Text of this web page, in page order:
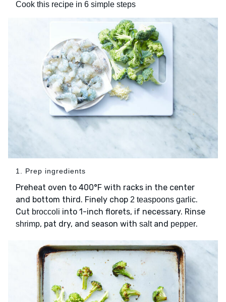
Cook this recipe in 6 simple steps
1. Prep ingredients
Preheat oven to 400°F with racks in the center
and bottom third. Finely chop 2 teaspoons garlic.
Cut broccoli into 1-inch florets, if necessary. Rinse
shrimp, pat dry, and season with saltand pepper.